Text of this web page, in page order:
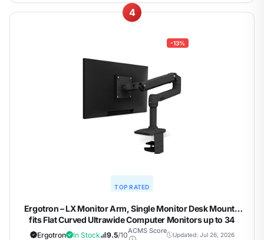
4
-13%
TOP RATED
Ergotron – LX Monitor Arm, Single Monitor Desk Mount –
fits Flat Curved Ultrawide Computer Monitors up to 34
Inches, 7 to 25 lbs, VESA 75x75mm or 100x100mm – Matte
Ergotron In Stock 9.5/10ACMS Score
Updated: Jul 26, 2026